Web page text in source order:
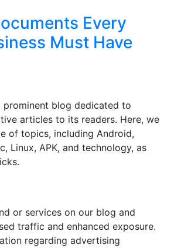
Every
Must Have
prominent blog dedicated to
articles to its readers. Here, we
of topics, including Android,
Linux, APK, and technology, as
or services on our blog and
traffic and enhanced exposure.
regarding advertising